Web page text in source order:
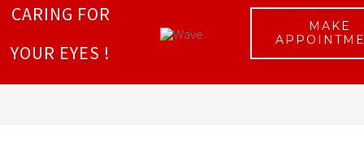
CARING FOR
YOUR EYES !
MAKE